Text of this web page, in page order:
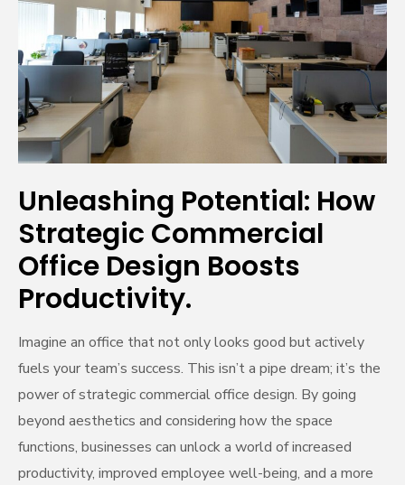
Unleashing Potential: How
Strategic Commercial
Office Design Boosts
Productivity.
Imagine an office that not only looks good but actively
fuels your team’s success. This isn’t a pipe dream; it’s the
power of strategic commercial office design. By going
beyond aesthetics and considering how the space
functions, businesses can unlock a world of increased
productivity, improved employee well-being, and a more
Potential:
How
Strategic
Commercial
Office
Design
Boosts
Productivity.